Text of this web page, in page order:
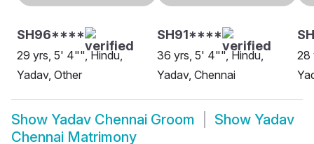
SH96****
29 yrs, 5' 4"", Hindu,
Yadav, Other
SH91****
36 yrs, 5' 4"", Hindu,
Yadav, Chennai
28
Show Yadav Chennai Groom Show Yadav
Chennai Matrimony